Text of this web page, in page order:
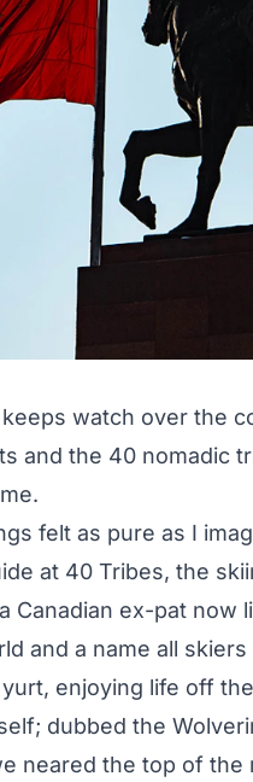
watch over the
and the 40 nomadic
felt as pure as I
at 40 Tribes, the
Canadian ex-pat now
and a name all
enjoying life off
dubbed the
neared the top of